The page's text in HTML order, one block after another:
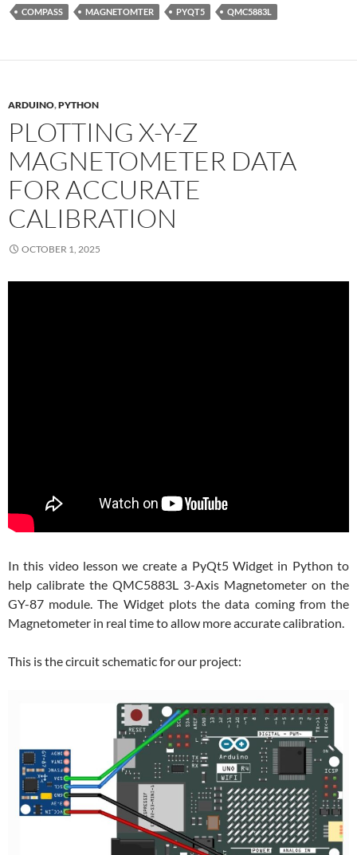
COMPASS MAGNETOMTER PYQT5 QMC5883L
ARDUINO,PYTHON
PLOTTING X-Y-Z
MAGNETOMETER DATA
FOR ACCURATE
CALIBRATION
OCTOBER 1, 2025
In this video lesson we create a PyQt5 Widget in Python to
help calibrate the QMC5883L 3-Axis Magnetometer on the
GY-87 module. The Widget plots the data coming from the
Magnetometer in real time to allow more accurate calibration.
This is the circuit schematic for our project: